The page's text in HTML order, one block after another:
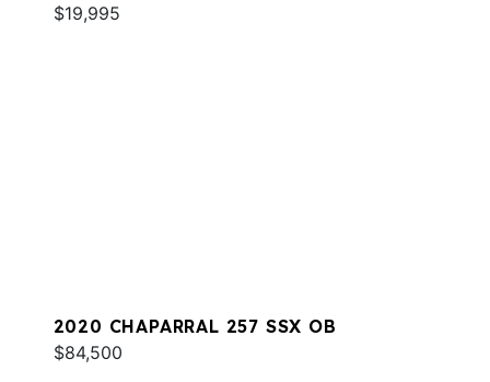
$19,995
2020 CHAPARRAL 257 SSX OB
$84,500